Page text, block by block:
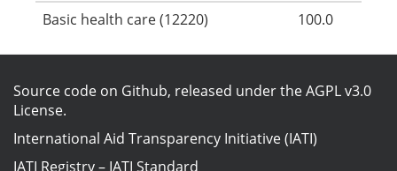
Basic health care (12220)
100.0
Source code on Github, released under theAGPL v3.0
License.
International Aid Transparency Initiative (IATI)
IATI Registry– IATI Standard